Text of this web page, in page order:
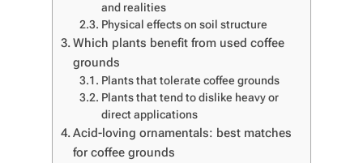
and realities
Physical effects on soil structure
Which plants benefit from used coffee
grounds
Plants that tolerate coffee grounds
Plants that tend to dislike heavy or
direct applications
Acid-loving ornamentals: best matches
for coffee grounds